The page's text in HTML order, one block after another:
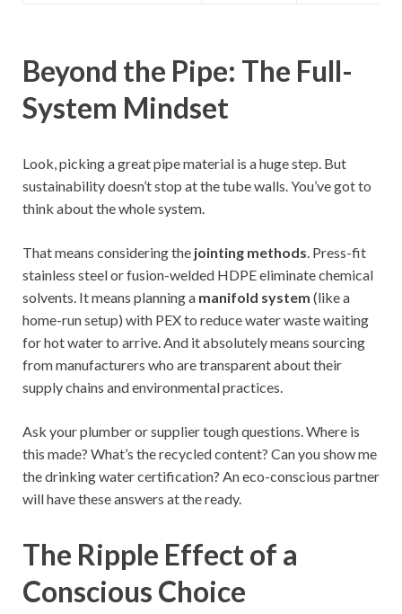
Beyond the Pipe: The Full-
System Mindset
Look, picking a great pipe material is a huge step. But
sustainability doesn’t stop at the tube walls. You’ve got to
think about the whole system.
That means considering the jointing methods. Press-fit
stainless steel or fusion-welded HDPE eliminate chemical
solvents. It means planning a manifold system (like a
home-run setup) with PEX to reduce water waste waiting
for hot water to arrive. And it absolutely means sourcing
from manufacturers who are transparent about their
supply chains and environmental practices.
Ask your plumber or supplier tough questions. Where is
this made? What’s the recycled content? Can you show me
the drinking water certification? An eco-conscious partner
will have these answers at the ready.
The Ripple Effect of a
Conscious Choice